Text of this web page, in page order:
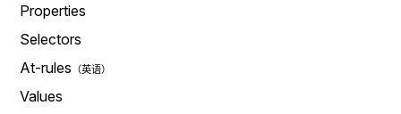
Properties
Selectors
At-rules
Values